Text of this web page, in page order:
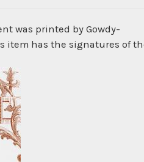
was printed by Gowdy-
item has the signatures of